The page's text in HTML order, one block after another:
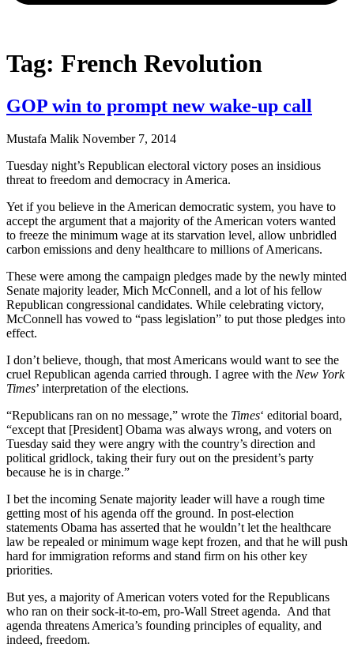
Tag: French Revolution
GOP win to prompt new wake-up call
Mustafa Malik November 7, 2014
Tuesday night’s Republican electoral victory poses an insidious
threat to freedom and democracy in America.
Yet if you believe in the American democratic system, you have to
accept the argument that a majority of the American voters wanted
to freeze the minimum wage at its starvation level, allow unbridled
carbon emissions and deny healthcare to millions of Americans.
These were among the campaign pledges made by the newly minted
Senate majority leader, Mich McConnell, and a lot of his fellow
Republican congressional candidates. While celebrating victory,
McConnell has vowed to “pass legislation” to put those pledges into
effect.
I don’t believe, though, that most Americans would want to see the
cruel Republican agenda carried through. I agree with the New York
Times’ interpretation of the elections.
“Republicans ran on no message,” wrote the Times‘ editorial board,
“except that [President] Obama was always wrong, and voters on
Tuesday said they were angry with the country’s direction and
political gridlock, taking their fury out on the president’s party
because he is in charge.”
I bet the incoming Senate majority leader will have a rough time
getting most of his agenda off the ground. In post-election
statements Obama has asserted that he wouldn’t let the healthcare
law be repealed or minimum wage kept frozen, and that he will push
hard for immigration reforms and stand firm on his other key
priorities.
But yes, a majority of American voters voted for the Republicans
who ran on their sock-it-to-em, pro-Wall Street agenda. And that
agenda threatens America’s founding principles of equality, and
indeed, freedom.